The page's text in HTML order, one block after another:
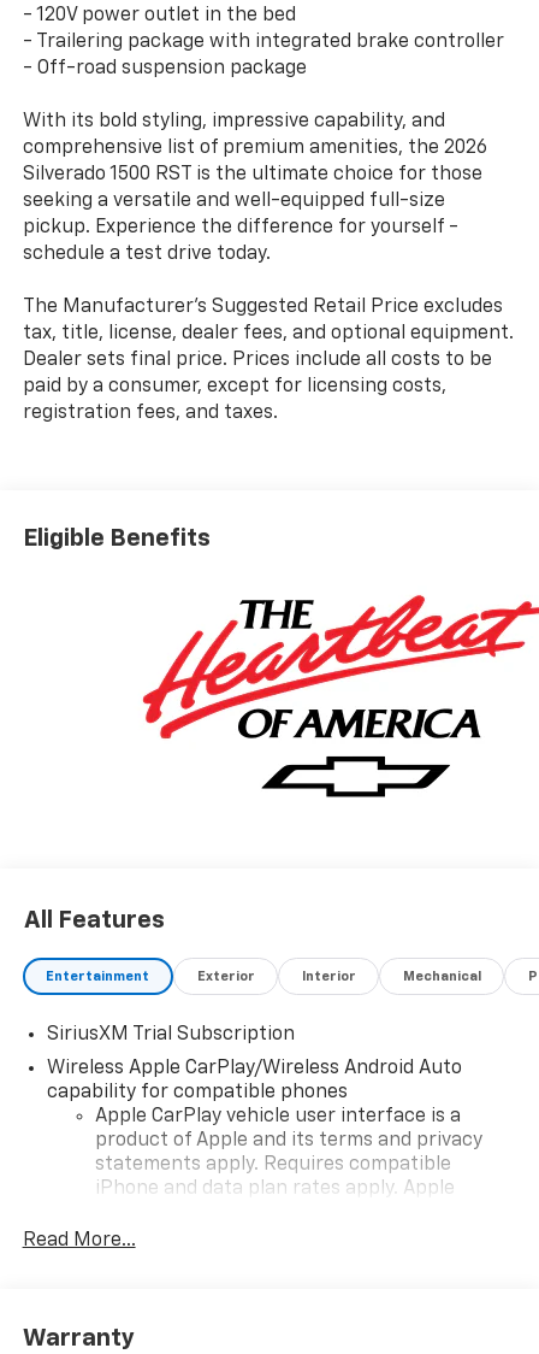
- 120V power outlet in the bed
- Trailering package with integrated brake controller
- Off-road suspension package
With its bold styling, impressive capability, and
comprehensive list of premium amenities, the 2026
Silverado 1500 RST is the ultimate choice for those
seeking a versatile and well-equipped full-size
pickup. Experience the difference for yourself -
schedule a test drive today.
The Manufacturer's Suggested Retail Price excludes
tax, title, license, dealer fees, and optional equipment.
Dealer sets final price. Prices include all costs to be
paid by a consumer, except for licensing costs,
registration fees, and taxes.
Eligible Benefits
All Features
Entertainment Exterior Interior Mechanical
SiriusXM Trial Subscription
Wireless Apple CarPlay/Wireless Android Auto
capability for compatible phones
Apple CarPlay vehicle user interface is a
product of Apple and its terms and privacy
statements apply. Requires compatible
iPhone and data plan rates apply. Apple
iPhone and Apple Music are trademarks for
and its terms and privacy statements apply.
Read More...
Warranty